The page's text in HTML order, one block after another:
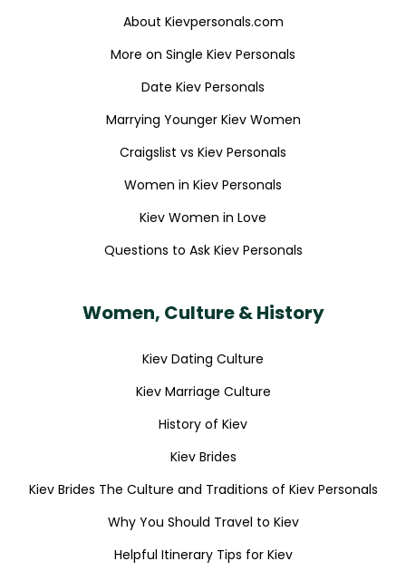
About Kievpersonals.com
More on Single Kiev Personals
Date Kiev Personals
Marrying Younger Kiev Women
Craigslist vs Kiev Personals
Women in Kiev Personals
Kiev Women in Love
Questions to Ask Kiev Personals
Women, Culture & History
Kiev Dating Culture
Kiev Marriage Culture
History of Kiev
Kiev Brides
Kiev Brides The Culture and Traditions of Kiev Personals
Why You Should Travel to Kiev
Helpful Itinerary Tips for Kiev